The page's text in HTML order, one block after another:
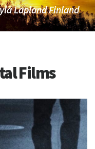
Lapland Finland
Films